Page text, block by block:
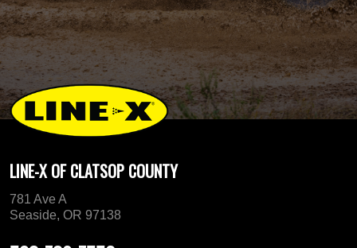
LINE-X OF CLATSOP COUNTY
781 Ave A
Seaside, OR 97138